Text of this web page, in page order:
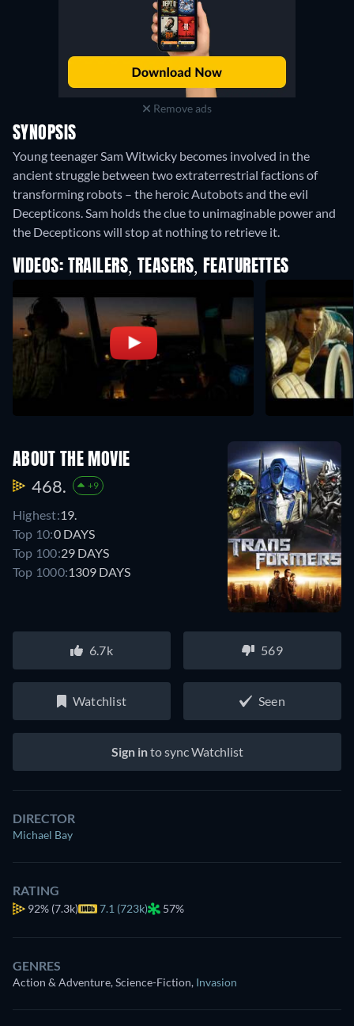
Remove ads
SYNOPSIS
Young teenager Sam Witwicky becomes involved in the
ancient struggle between two extraterrestrial factions of
transforming robots – the heroic Autobots and the evil
Decepticons. Sam holds the clue to unimaginable power and
the Decepticons will stop at nothing to retrieve it.
VIDEOS: TRAILERS, TEASERS, FEATURETTES
ABOUT THE MOVIE
468. +9
Highest:19.
Top 10:0 DAYS
Top 100:29 DAYS
Top 1000:1309 DAYS
6.7k 569
Watchlist Seen
Sign into sync Watchlist
DIRECTOR
Michael Bay
RATING
92% (7.3k) 7.1 (723k) 57%
GENRES
Action & Adventure, Science-Fiction, Invasion